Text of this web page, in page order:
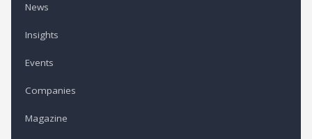
News
Insights
Events
Companies
Magazine